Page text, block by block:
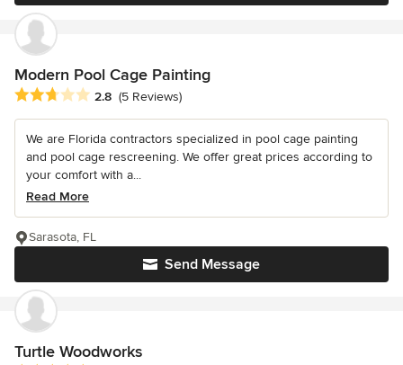
Modern Pool Cage Painting
Average rating: 2.8 out of 5 stars
2.8 (5 Reviews)
We are Florida contractors specialized in pool cage painting
and pool cage rescreening. We offer great prices according to
your comfort with a...
Read More
Send Message
Sarasota, FL
Turtle Woodworks